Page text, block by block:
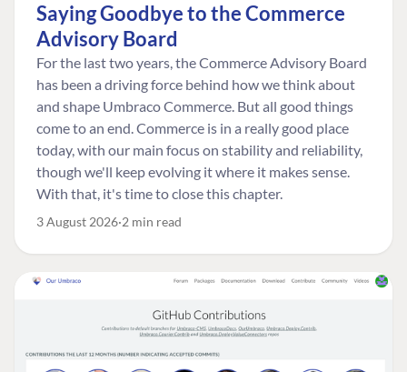
Saying Goodbye to the Commerce
Advisory Board
For the last two years, the Commerce Advisory Board
has been a driving force behind how we think about
and shape Umbraco Commerce. But all good things
come to an end. Commerce is in a really good place
today, with our main focus on stability and reliability,
though we'll keep evolving it where it makes sense.
With that, it's time to close this chapter.
3 August 2026 2 min read